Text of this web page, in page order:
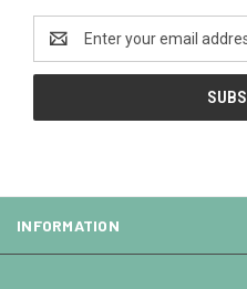
Address
INFORMATION